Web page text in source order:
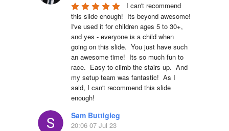
I can't recommend
this slide enough!  Its beyond awesome!
I've used it for children ages 5 to 30+,
and yes - everyone is a child when
going on this slide.  You just have such
an awesome time!  Its so much fun to
race.  Easy to climb the stairs up.  And
my setup team was fantastic!  As I
said, I can't recommend this slide
enough!
Sam Buttigieg
20:06 07 Jul 23